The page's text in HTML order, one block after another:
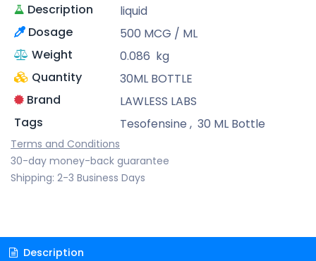
Description
liquid
Dosage
500 MCG / ML
Weight
0.086 kg
Quantity
30ML BOTTLE
Brand
LAWLESS LABS
Tags
Tesofensine , 30 ML Bottle
Terms and Conditions
30-day money-back guarantee
Shipping: 2-3 Business Days
Description